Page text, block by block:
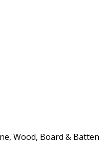
Wood, Board & Batten